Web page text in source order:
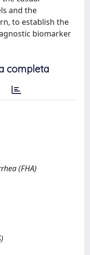
and the
to establish the
biomarker
completa
(FHA)